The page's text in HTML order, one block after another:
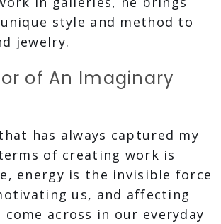
style and method to
jewelry.
of An Imaginary
has always captured my
of creating work is
energy is the invisible force
us, and affecting
come across in our everyday